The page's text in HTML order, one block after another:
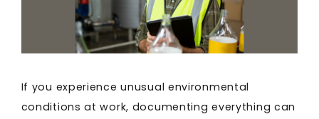
If you experience unusual environmental
conditions at work, documenting everything can